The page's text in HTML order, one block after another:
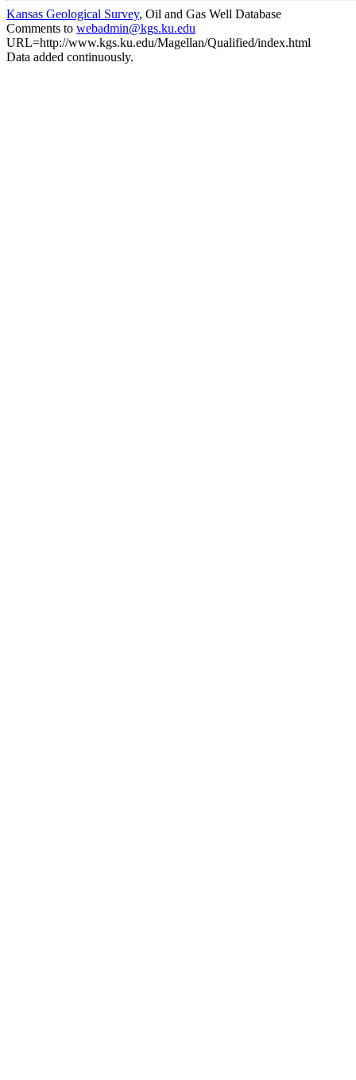
Kansas Geological Survey, Oil and Gas Well Database
Comments to webadmin@kgs.ku.edu
URL=http://www.kgs.ku.edu/Magellan/Qualified/index.html
Data added continuously.